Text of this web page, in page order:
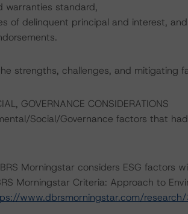
warranties standard,
of delinquent principal and interest, and
strengths, challenges, and mitigating
GOVERNANCE CONSIDERATIONS
Social/Governance factors that
Morningstar considers ESG factors
Morningstar Criteria: Approach to
www.dbrsmorningstar.com/